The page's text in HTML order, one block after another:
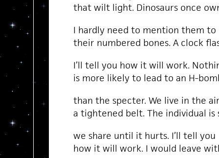
that wilt light. Dinosaurs once
I hardly need to mention them to
their numbered bones. A clock
I’ll tell you how it will work.
is more likely to lead to an H-
than the specter. We live in the
a tightened belt. The individual is
we share until it hurts. I’ll tell you
how it will work. I would leave